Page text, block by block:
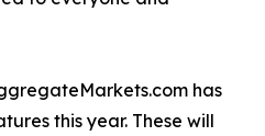
has
this year. These will